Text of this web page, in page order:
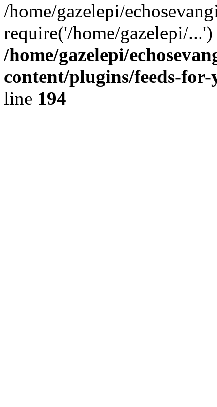
/home/gazelepi/
require('/home/gazelepi/
/home/gazelepi/
content/plugins/feeds-
line 194